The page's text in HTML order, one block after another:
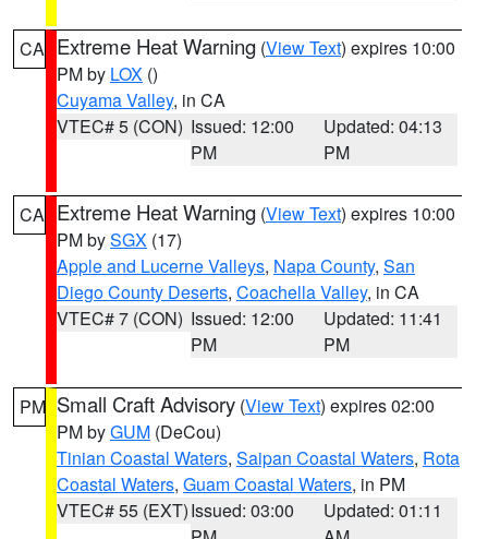
CA Extreme Heat Warning (View Text) expires 10:00
PM by LOX ()
Cuyama Valley, in CA
VTEC# 5 (CON) Issued: 12:00
PM
Updated: 04:13
PM
CA Extreme Heat Warning (View Text) expires 10:00
PM bySGX (17)
Apple and Lucerne Valleys, Napa County, San
Diego County Deserts, Coachella Valley, in CA
VTEC# 7 (CON) Issued: 12:00
PM
Updated: 11:41
PM
PM Small Craft Advisory (View Text) expires 02:00
PM byGUM (DeCou)
Tinian Coastal Waters, Saipan Coastal Waters, Rota
Coastal Waters, Guam Coastal Waters, in PM
VTEC# 55 (EXT)Issued: 03:00
Updated: 01:11